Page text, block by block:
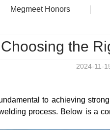
Megmeet Honors
the
2024-11-
to achieving
process. Below is a